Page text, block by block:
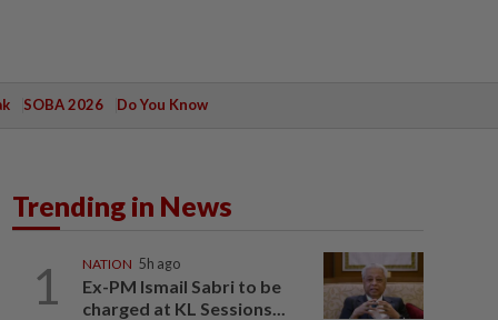
SOBA 2026 Do You Know
Trending in News
1 NATION 5h ago
Ex-PM Ismail Sabri to be
charged at KL Sessions...